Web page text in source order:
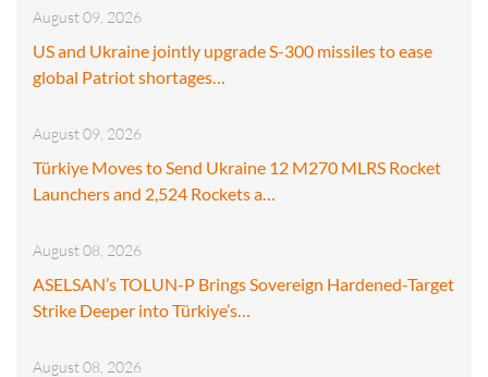
August 09, 2026
US and Ukraine jointly upgrade S-300 missiles to ease
global Patriot shortages…
August 09, 2026
Türkiye Moves to Send Ukraine 12 M270 MLRS Rocket
Launchers and 2,524 Rockets a…
August 08, 2026
ASELSAN’s TOLUN-P Brings Sovereign Hardened-Target
Strike Deeper into Türkiye’s…
August 08, 2026